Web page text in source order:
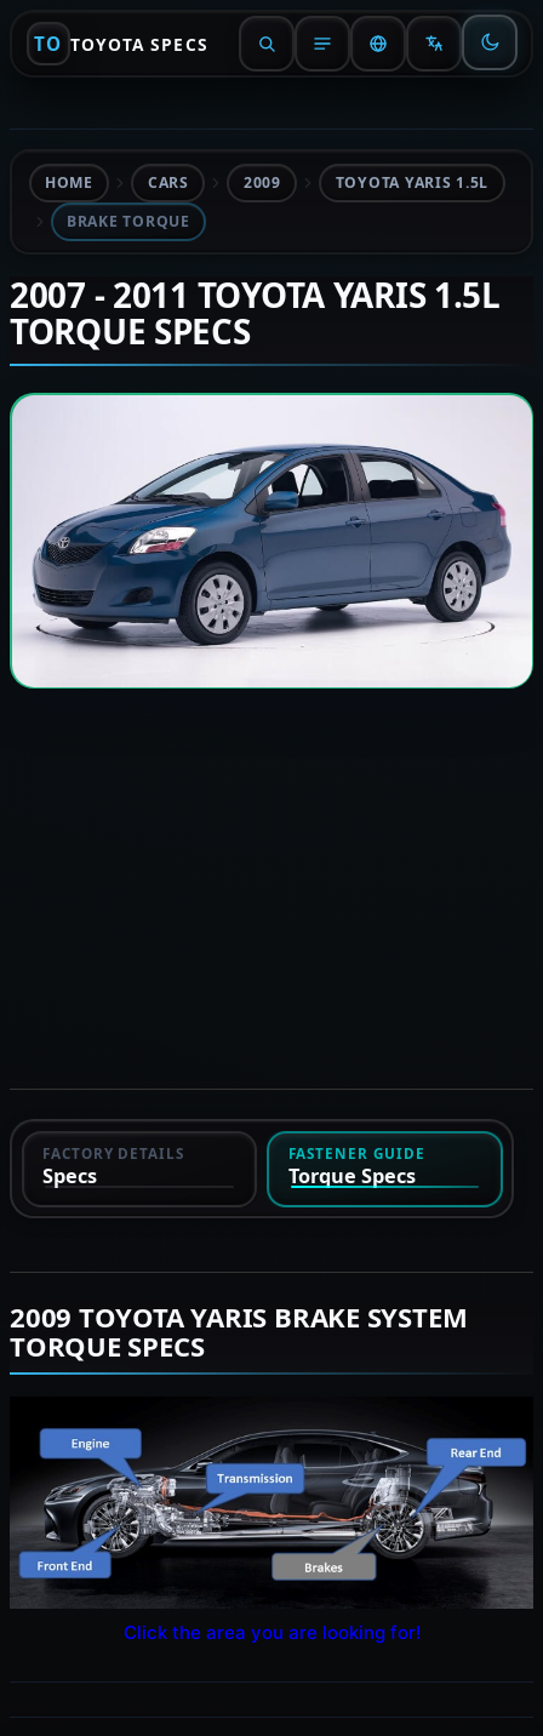
TO TOYOTA SPECS
HOME CARS 2009
TOYOTA YARIS 1.5L
BRAKE TORQUE
2007 - 2011 TOYOTA YARIS 1.5L
TORQUE SPECS
FACTORY DETAILS
Specs
FASTENER GUIDE
Torque Specs
2009 TOYOTA YARIS BRAKE SYSTEM
TORQUE SPECS
Click the area you are looking for!